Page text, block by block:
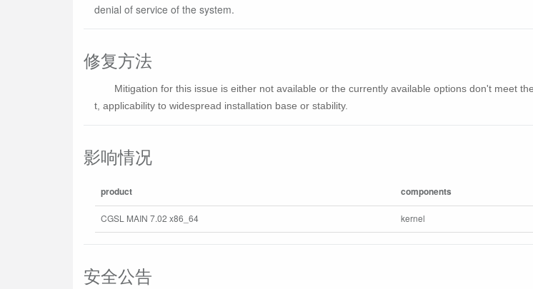
denial of service of the system.
修复方法
Mitigation for this issue is either not available or the currently available options don't meet
t, applicability to widespread installation base or stability.
影响情况
product components
CGSL MAIN 7.02 x86_64 kernel
安全公告